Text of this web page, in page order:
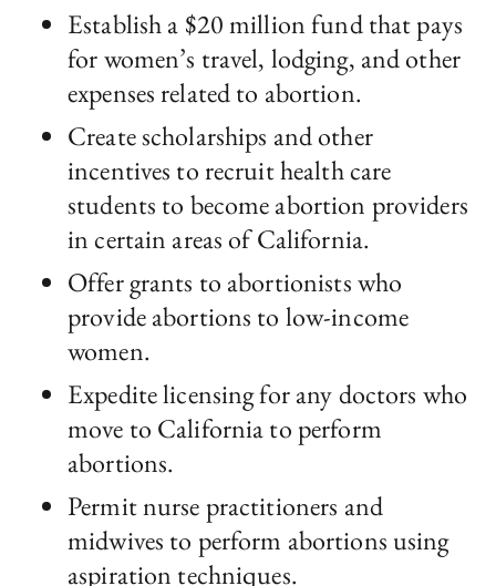
Establish a $20 million fund that pays
for women’s travel, lodging, and other
expenses related to abortion.
Create scholarships and other
incentives to recruit health care
students to become abortion providers
in certain areas of California.
Offer grants to abortionists who
provide abortions to low-income
women.
Expedite licensing for any doctors who
move to California to perform
abortions.
Permit nurse practitioners and
midwives to perform abortions using
aspiration techniques.